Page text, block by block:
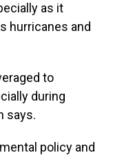
as it
hurricanes and
to
during
says.
policy and